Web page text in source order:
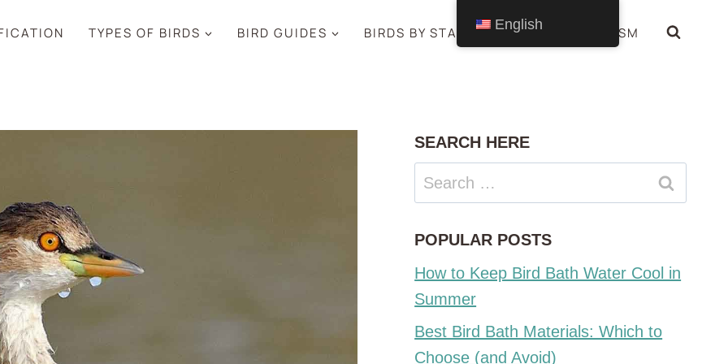
TYPES OF BIRDS BIRD GUIDES BIRDS BY STATE BIRDS SYMBOLISM
SEARCH HERE
Search
for:
POPULAR POSTS
How to Keep Bird Bath Water Cool in
Summer
Best Bird Bath Materials: Which to
Choose (and Avoid)
English